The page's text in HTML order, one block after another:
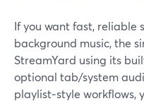
If you want fast, reliable
background music, the
StreamYard using its
optional tab/system
playlist‑style workflows,